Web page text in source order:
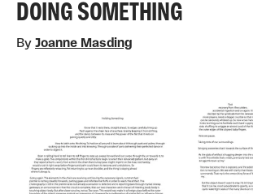
DOING SOMETHING
By Joanne Masding